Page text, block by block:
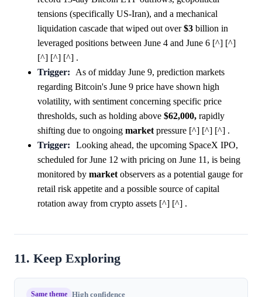
tensions (specifically US-Iran), and a mechanical
liquidation cascade that wiped out over$3 billion in
leveraged positions between June 4 and June 6 [^] [^]
[^] [^] [^] .
Trigger:
As of midday June 9, prediction markets
regarding Bitcoin's June 9 price have shown high
volatility, with sentiment concerning specific price
thresholds, such as holding above $62,000, rapidly
shifting due to ongoing market pressure [^] [^] [^] .
Trigger:
Looking ahead, the upcoming SpaceX IPO,
scheduled for June 12 with pricing on June 11, is being
monitored by market observers as a potential gauge for
retail risk appetite and a possible source of capital
rotation away from crypto assets [^] [^] .
11. Keep Exploring
Same theme High confidence